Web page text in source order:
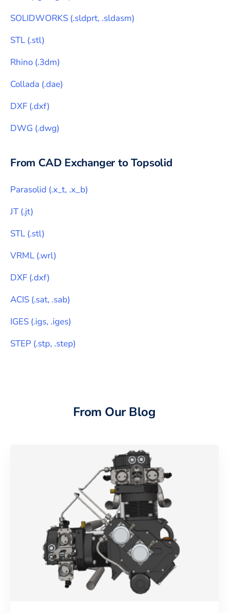
SOLIDWORKS (.sldprt, .sldasm)
STL (.stl)
Rhino (.3dm)
Collada (.dae)
DXF (.dxf)
DWG (.dwg)
From CAD Exchanger toTopsolid
Parasolid (.x_t, .x_b)
JT(.jt)
STL (.stl)
VRML (.wrl)
DXF (.dxf)
ACIS (.sat, .sab)
IGES (.igs, .iges)
STEP (.stp, .step)
From Our Blog